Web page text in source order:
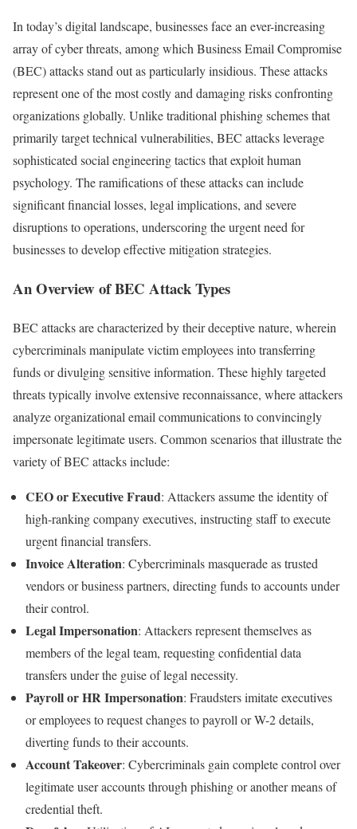
In today’s digital landscape, businesses face an ever-increasing
array of cyber threats, among which Business Email Compromise
(BEC) attacks stand out as particularly insidious. These attacks
represent one of the most costly and damaging risks confronting
organizations globally. Unlike traditional phishing schemes that
primarily target technical vulnerabilities, BEC attacks leverage
sophisticated social engineering tactics that exploit human
psychology. The ramifications of these attacks can include
significant financial losses, legal implications, and severe
disruptions to operations, underscoring the urgent need for
businesses to develop effective mitigation strategies.
An Overview of BEC Attack Types
BEC attacks are characterized by their deceptive nature, wherein
cybercriminals manipulate victim employees into transferring
funds or divulging sensitive information. These highly targeted
threats typically involve extensive reconnaissance, where attackers
analyze organizational email communications to convincingly
impersonate legitimate users. Common scenarios that illustrate the
variety of BEC attacks include:
CEO or Executive Fraud: Attackers assume the identity of
high-ranking company executives, instructing staff to execute
urgent financial transfers.
Invoice Alteration: Cybercriminals masquerade as trusted
vendors or business partners, directing funds to accounts under
their control.
Legal Impersonation: Attackers represent themselves as
members of the legal team, requesting confidential data
transfers under the guise of legal necessity.
Payroll or HR Impersonation: Fraudsters imitate executives
or employees to request changes to payroll or W-2 details,
diverting funds to their accounts.
Account Takeover: Cybercriminals gain complete control over
legitimate user accounts through phishing or another means of
credential theft.